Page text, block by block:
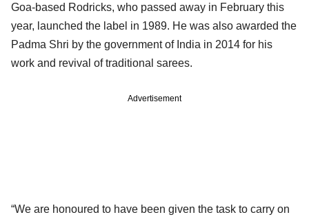
Goa-based Rodricks, who passed away in February this
year, launched the label in 1989. He was also awarded the
Padma Shri by the government of India in 2014 for his
work and revival of traditional sarees.
Advertisement
“We are honoured to have been given the task to carry on